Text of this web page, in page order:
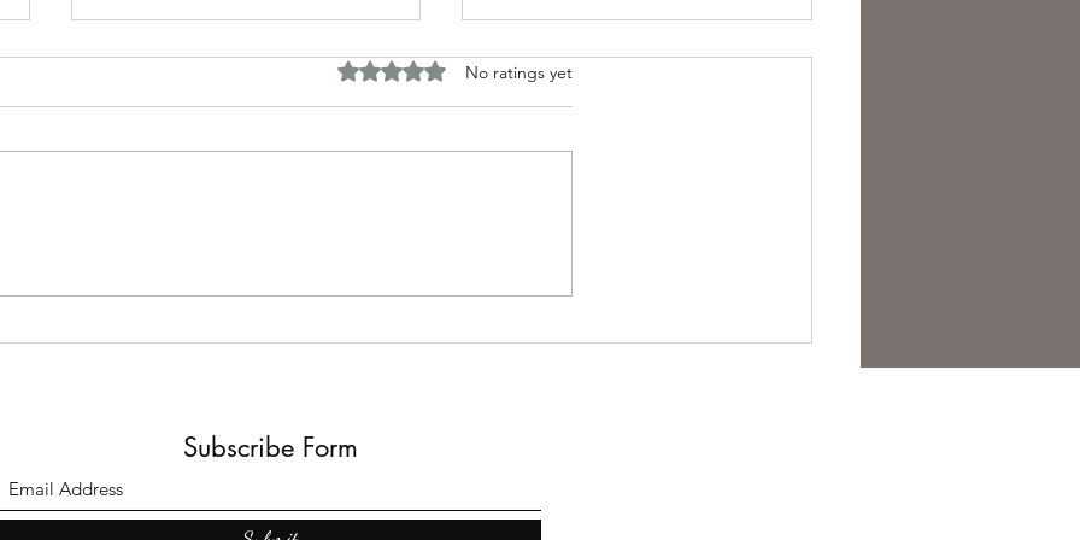
Rated 0 out of 5 stars.No ratings yet
Subscribe Form